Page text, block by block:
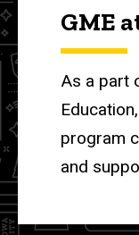
GME
As a part
program
and